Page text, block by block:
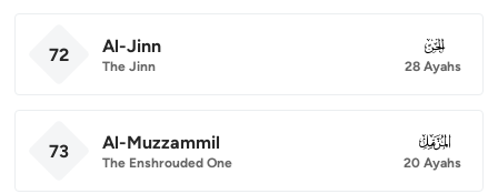
72 Al-Jinn
The Jinn
072
28 Ayahs
73 Al-Muzzammil
The Enshrouded One
073
20 Ayahs